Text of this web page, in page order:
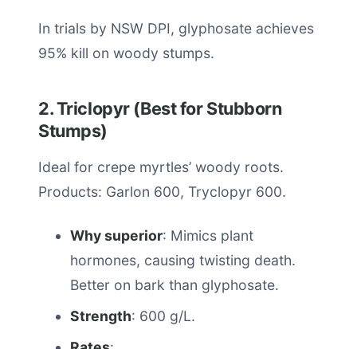
In trials by NSW DPI, glyphosate achieves
95% kill on woody stumps.
2. Triclopyr (Best for Stubborn
Stumps)
Ideal for crepe myrtles’ woody roots.
Products: Garlon 600, Tryclopyr 600.
Why superior: Mimics plant
hormones, causing twisting death.
Better on bark than glyphosate.
Strength: 600 g/L.